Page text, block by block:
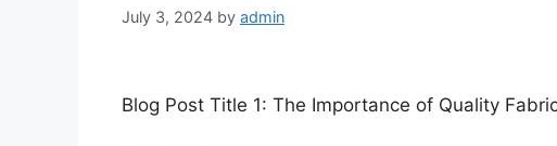
July 3, 2024 by admin
Blog Post Title 1: The Importance of Quality